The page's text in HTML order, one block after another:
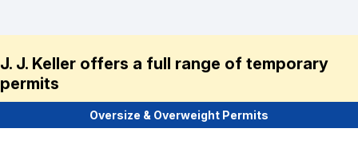
J. J. Keller offers a full range of temporary
permits
Oversize & Overweight Permits